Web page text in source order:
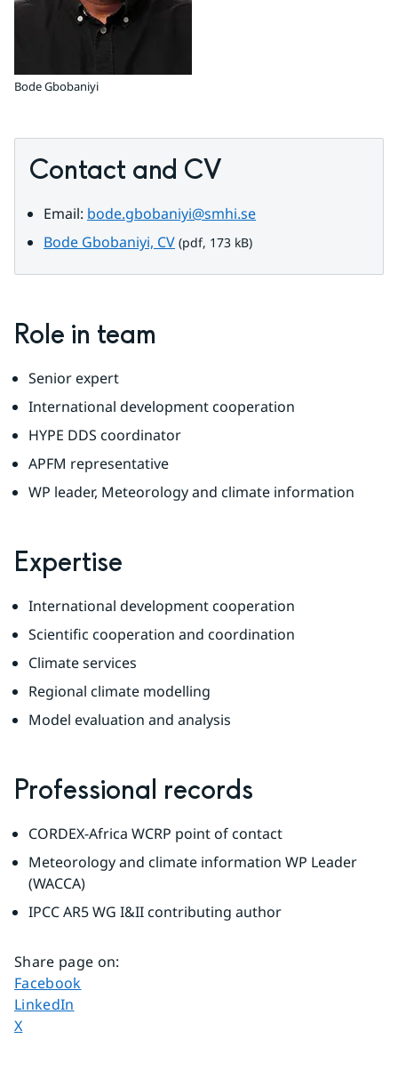
Bode Gbobaniyi
Contact and CV
Email: bode.gbobaniyi@smhi.se
Bode Gbobaniyi, CVpdf, 173 kB.
(pdf, 173 kB)
Role in team
Senior expert
International development cooperation
HYPE DDS coordinator
APFM representative
WP leader, Meteorology and climate information
Expertise
International development cooperation
Scientific cooperation and coordination
Climate services
Regional climate modelling
Model evaluation and analysis
Professional records
CORDEX-Africa WCRP point of contact
Meteorology and climate information WP Leader
(WACCA)
IPCC AR5 WG I&II contributing author
Share page on:
Share page on
Facebook
Share page on
LinkedIn
Share page on
X